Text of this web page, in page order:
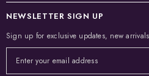
NEWSLETTER SIGN UP
Sign up for exclusive updates, new